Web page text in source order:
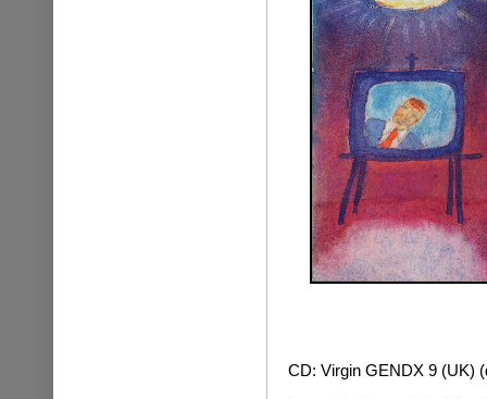
CD: Virgin GENDX 9 (UK)